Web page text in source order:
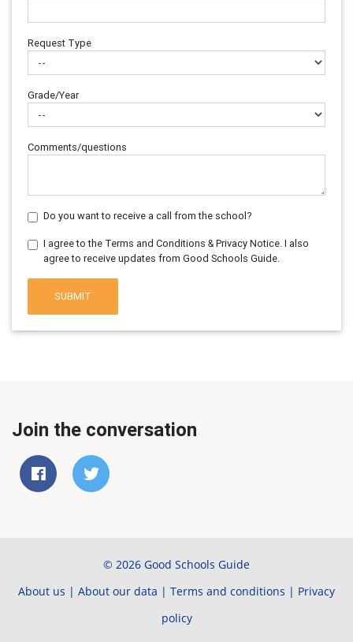
Request Type
Grade/Year
Comments/questions
Do you want to receive a call from the school?
I agree to the Terms and Conditions & Privacy Notice. I also
agree to receive updates from Good Schools Guide.
SUBMIT
Join the conversation
© 2026 Good Schools Guide
About us | About our data | Terms and conditions | Privacy
policy